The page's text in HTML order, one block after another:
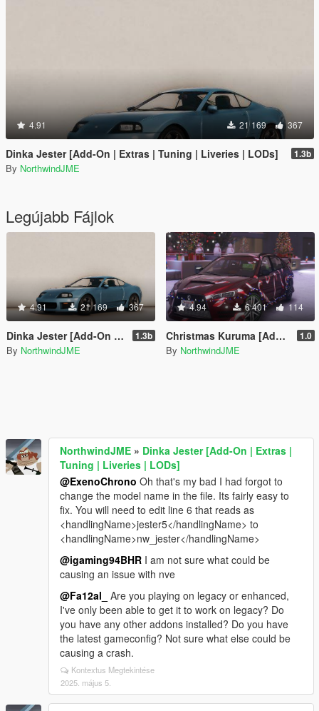
4.91 21 169 367
Dinka Jester [Add-On | Extras | Tuning | Liveries | LODs] 1.3b
By NorthwindJME
Legújabb Fájlok
4.91 21 169 367
Dinka Jester [Add-On | Extras | Tuning | Liveries | LODs] 1.3b
By NorthwindJME
4.94 6 401 114
Christmas Kuruma [Add-On | Tuning | Liveries | LODS] 1.0
By NorthwindJME
NorthwindJME » Dinka Jester [Add-On | Extras |
Tuning | Liveries | LODs]
@ExenoChrono Oh that's my bad I had forgot to
change the model name in the file. Its fairly easy to
fix. You will need to edit line 6 that reads as
<handlingName>jester5</handlingName> to
<handlingName>nw_jester</handlingName>
@igaming94BHR I am not sure what could be
causing an issue with nve
@Fa12al_
Are you playing on legacy or enhanced,
I've only been able to get it to work on legacy? Do
you have any other addons installed? Do you have
the latest gameconfig? Not sure what else could be
causing a crash.
Kontextus Megtekintése
2025. május 5.